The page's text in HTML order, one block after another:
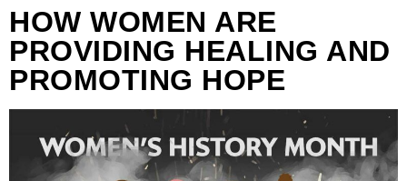
HOW WOMEN ARE
PROVIDING HEALING AND
PROMOTING HOPE